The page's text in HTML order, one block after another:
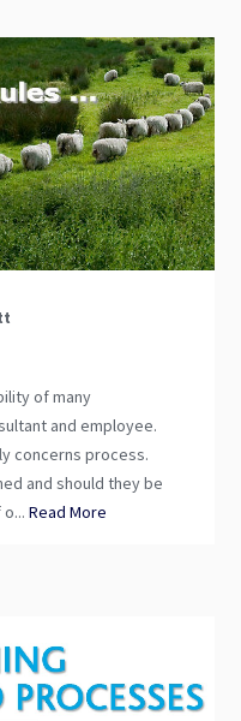
of many
and employee.
concerns process.
and should they be
Read More